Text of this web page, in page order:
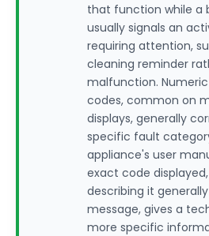
that function while a
usually signals an
requiring attention,
cleaning reminder
malfunction.
codes, common on
displays, generally
specific fault
appliance's user
exact code
describing it
message, gives a
more specific